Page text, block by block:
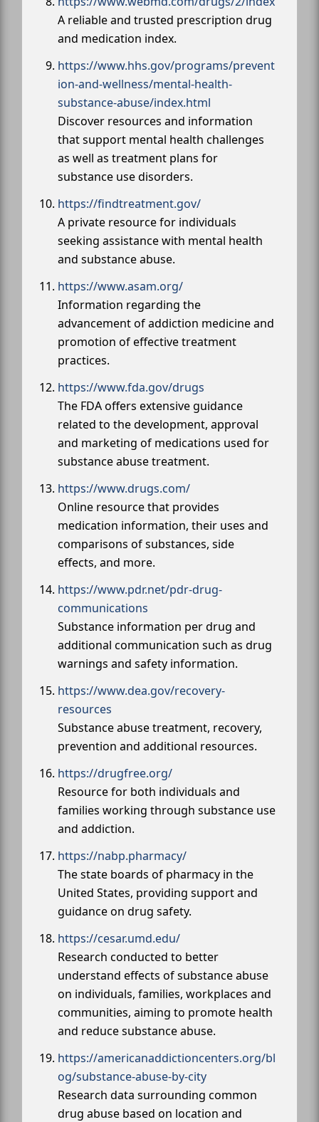
A reliable and trusted prescription drug
and medication index.
https://www.hhs.gov/programs/prevent
ion-and-wellness/mental-health-
substance-abuse/index.html
Discover resources and information
that support mental health challenges
as well as treatment plans for
substance use disorders.
https://findtreatment.gov/
A private resource for individuals
seeking assistance with mental health
and substance abuse.
https://www.asam.org/
Information regarding the
advancement of addiction medicine and
promotion of effective treatment
practices.
https://www.fda.gov/drugs
The FDA offers extensive guidance
related to the development, approval
and marketing of medications used for
substance abuse treatment.
https://www.drugs.com/
Online resource that provides
medication information, their uses and
comparisons of substances, side
effects, and more.
https://www.pdr.net/pdr-drug-
communications
Substance information per drug and
additional communication such as drug
warnings and safety information.
https://www.dea.gov/recovery-
resources
Substance abuse treatment, recovery,
prevention and additional resources.
https://drugfree.org/
Resource for both individuals and
families working through substance use
and addiction.
https://nabp.pharmacy/
The state boards of pharmacy in the
United States, providing support and
guidance on drug safety.
https://cesar.umd.edu/
Research conducted to better
understand effects of substance abuse
on individuals, families, workplaces and
communities, aiming to promote health
and reduce substance abuse.
https://americanaddictioncenters.org/bl
og/substance-abuse-by-city
Research data surrounding common
drug abuse based on location and